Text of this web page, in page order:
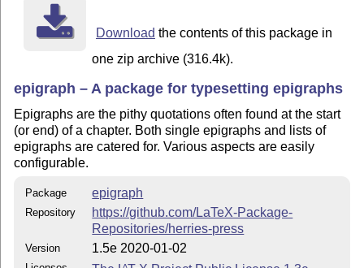
Added dropchapter and undodrop commands
Changes in Version 1.2 (1999/09/12)
Added cleartoevenpage command
Improved documentation
Changes in Version 1.1: (1998/11/29)
Added support for epigraphs above chapter titles.
Author: Peter Wilson, Herries Press
Maintainer: Will Robertson
will dot robertson at latex-project dot
Copyright 1998--2004 Peter R. Wilson
          2009--2020 Will Robertson
Download the contents of this package in
one zip archive (316.4k).
epigraph – A package for typesetting epigraphs
Epigraphs are the pithy quotations often found at the start
(or end) of a chapter. Both single epigraphs and lists of
epigraphs are catered for. Various aspects are easily
configurable.
Package epigraph
Repository
https://github.com/LaTeX-Package-
Repositories/herries-press
Version 1.5e 2020-01-02